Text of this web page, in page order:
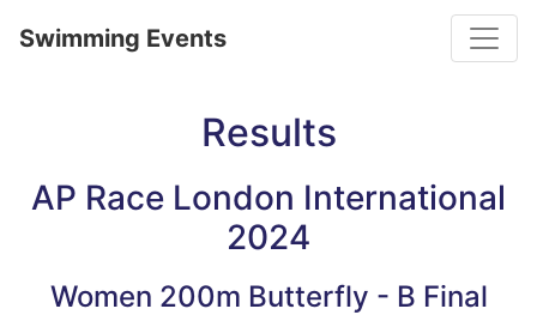
Swimming Events
Results
AP Race London International
2024
Women 200m Butterfly - B Final